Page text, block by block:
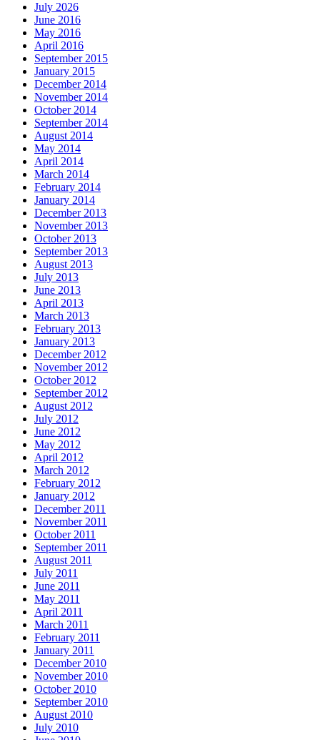
July 2026
June 2016
May 2016
April 2016
September 2015
January 2015
December 2014
November 2014
October 2014
September 2014
August 2014
May 2014
April 2014
March 2014
February 2014
January 2014
December 2013
November 2013
October 2013
September 2013
August 2013
July 2013
June 2013
April 2013
March 2013
February 2013
January 2013
December 2012
November 2012
October 2012
September 2012
August 2012
July 2012
June 2012
May 2012
April 2012
March 2012
February 2012
January 2012
December 2011
November 2011
October 2011
September 2011
August 2011
July 2011
June 2011
May 2011
April 2011
March 2011
February 2011
January 2011
December 2010
November 2010
October 2010
September 2010
August 2010
July 2010